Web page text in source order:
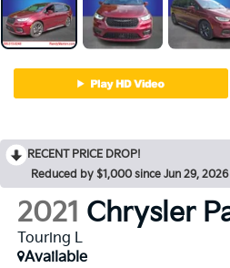
RECENT PRICE DROP!
Reduced by $1,000 since Jun 29, 2026
2021 Chrysler
Touring L
Available